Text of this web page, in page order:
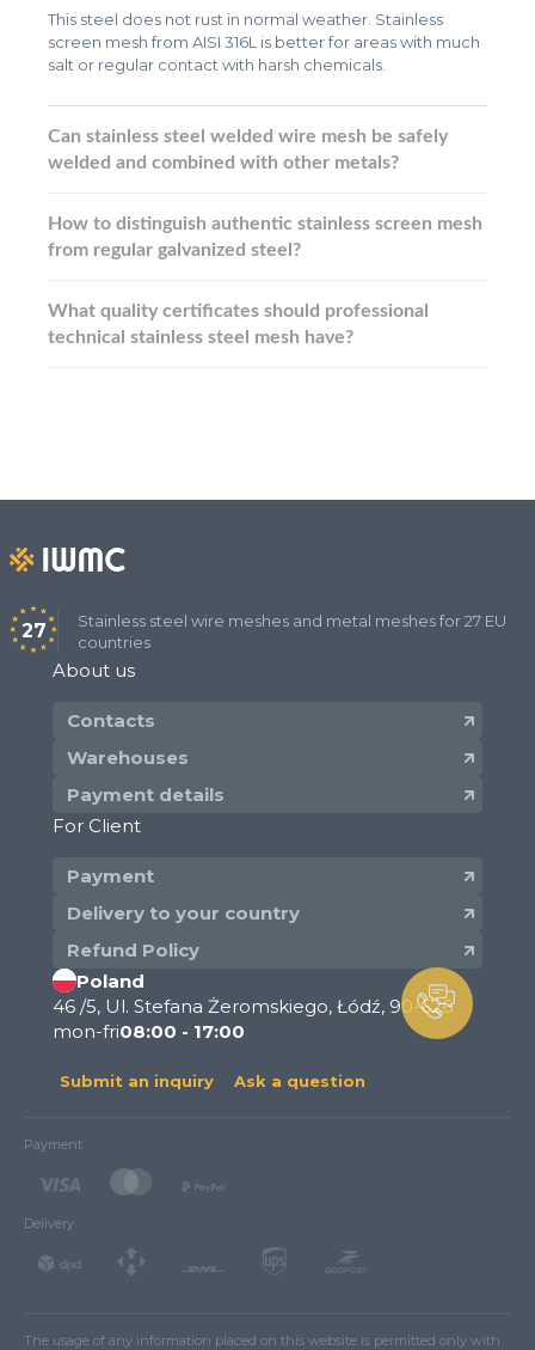
This steel does not rust in normal weather. Stainless
screen mesh from AISI 316L is better for areas with much
salt or regular contact with harsh chemicals.
Can stainless steel welded wire mesh be safely
welded and combined with other metals?
How to distinguish authentic stainless screen mesh
from regular galvanized steel?
What quality certificates should professional
technical stainless steel mesh have?
27
Stainless steel wire meshes and metal meshes for 27 EU
countries
About us
Contacts
Warehouses
Payment details
For Client
Payment
Delivery to your country
Refund Policy
Poland
46 /5, Ul. Stefana Żeromskiego, Łódź, 90-626
mon-fri08:00 - 17:00
Submit an inquiry Ask a question
Payment
Delivery
The usage of any information placed on this website is permitted only with